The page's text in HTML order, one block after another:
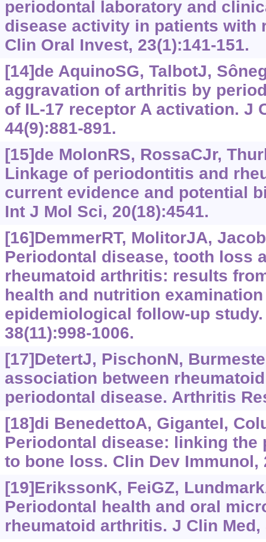
periodontal laboratory and
disease activity in patients with
Clin Oral Invest, 23(1):141-151.
[14]de AquinoSG, TalbotJ,
aggravation of arthritis by
of IL-17 receptor A activation. J
44(9):881-891.
[15]de MolonRS, RossaCJr,
Linkage of periodontitis and
current evidence and potential
Int J Mol Sci, 20(18):4541.
[16]DemmerRT, MolitorJA,
Periodontal disease, tooth loss
rheumatoid arthritis: results
health and nutrition
epidemiological follow-up
38(11):998-1006.
[17]DetertJ, PischonN,
association between
periodontal disease. Arthritis
[18]di BenedettoA, GiganteI,
Periodontal disease: linking the
to bone loss. Clin Dev Immunol,
[19]ErikssonK, FeiGZ,
Periodontal health and oral
rheumatoid arthritis. J Clin Med,